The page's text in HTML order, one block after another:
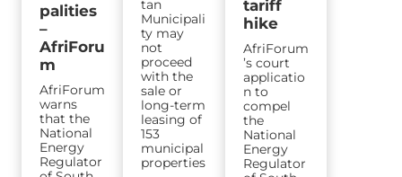
palities
–
AfriForu
m
AfriForum
warns
that the
National
Energy
Regulator
tan
Municipali
ty may
not
proceed
with the
sale or
long-term
leasing of
153
municipal
properties
tariff
hike
AfriForum
’s court
applicatio
n to
compel
the
National
Energy
Regulator